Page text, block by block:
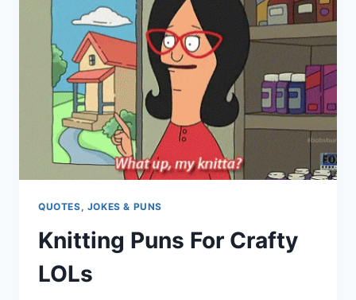
ART
ENTHUSIASTS
QUOTES, JOKES & PUNS
Knitting Puns For Crafty
LOLs